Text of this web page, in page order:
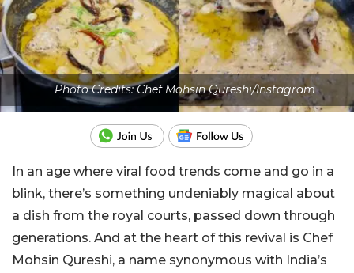
Photo Credits: Chef Mohsin Qureshi/Instagram
In an age where viral food trends come and go in a
blink, there’s something undeniably magical about
a dish from the royal courts, passed down through
generations. And at the heart of this revival is Chef
Mohsin Qureshi, a name synonymous with India’s